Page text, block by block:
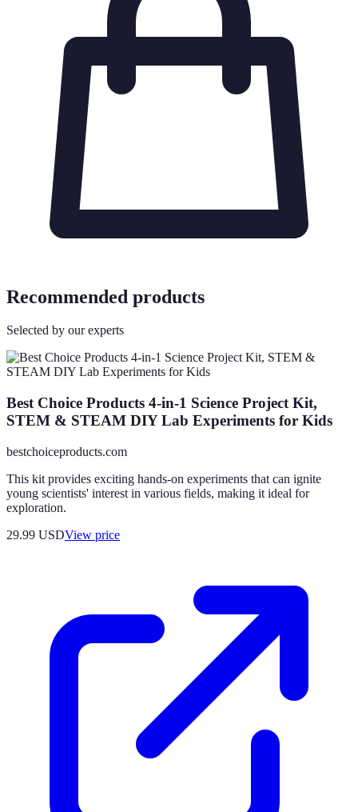
Recommended products
Selected by our experts
Best Choice Products 4-in-1 Science Project Kit,
STEM & STEAM DIY Lab Experiments for Kids
bestchoiceproducts.com
This kit provides exciting hands-on experiments that can ignite
young scientists' interest in various fields, making it ideal for
exploration.
29.99 USDView price